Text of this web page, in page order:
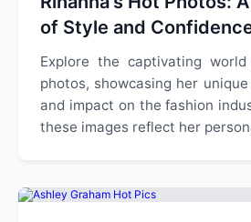
of Style and
Explore the captivating
photos, showcasing her
and impact on the fashion
these images reflect her